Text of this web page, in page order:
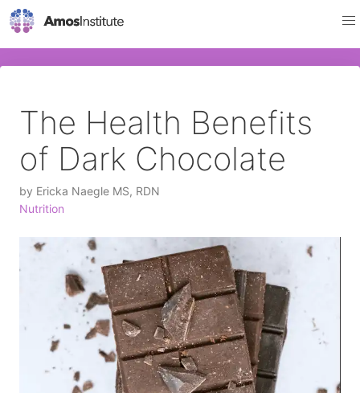
The Health Benefits
of Dark Chocolate
by Ericka Naegle MS, RDN
Nutrition